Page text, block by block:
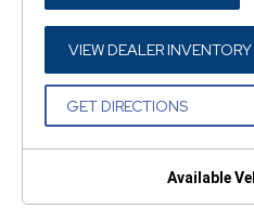
A
NEW
VIEW DEALER INVENTORY
GET DIRECTIONS(OPEN
NEW
Available